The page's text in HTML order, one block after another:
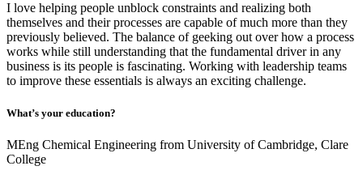
I love helping people unblock constraints and realizing both
themselves and their processes are capable of much more than they
previously believed. The balance of geeking out over how a process
works while still understanding that the fundamental driver in any
business is its people is fascinating. Working with leadership teams
to improve these essentials is always an exciting challenge.
What’s your education?
MEng Chemical Engineering from University of Cambridge, Clare
College